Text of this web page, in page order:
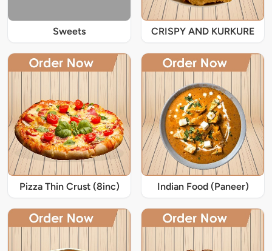
Sweets CRISPY AND KURKURE
Pizza Thin Crust (8inc) Indian Food (Paneer)